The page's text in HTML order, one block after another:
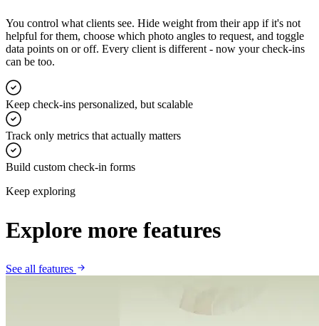
You control what clients see. Hide weight from their app if it's not
helpful for them, choose which photo angles to request, and toggle
data points on or off. Every client is different - now your check-ins
can be too.
Keep check-ins personalized, but scalable
Track only metrics that actually matters
Build custom check-in forms
Keep exploring
Explore more features
See all features